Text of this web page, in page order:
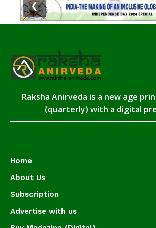
❮
Raksha Anirveda is a new age
(quarterly) with a digital
Home
About Us
Subscription
Advertise with us